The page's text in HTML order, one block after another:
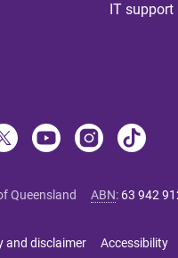
IT support
Queensland ABN: 63 942
and disclaimer Accessibility